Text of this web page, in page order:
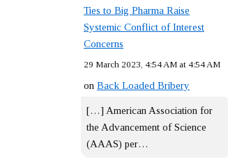
Ties to Big Pharma Raise
Systemic Conflict of Interest
Concerns
29 March 2023, 4:54 AM at 4:54 AM
on Back Loaded Bribery
[…] American Association for
the Advancement of Science
(AAAS) per…